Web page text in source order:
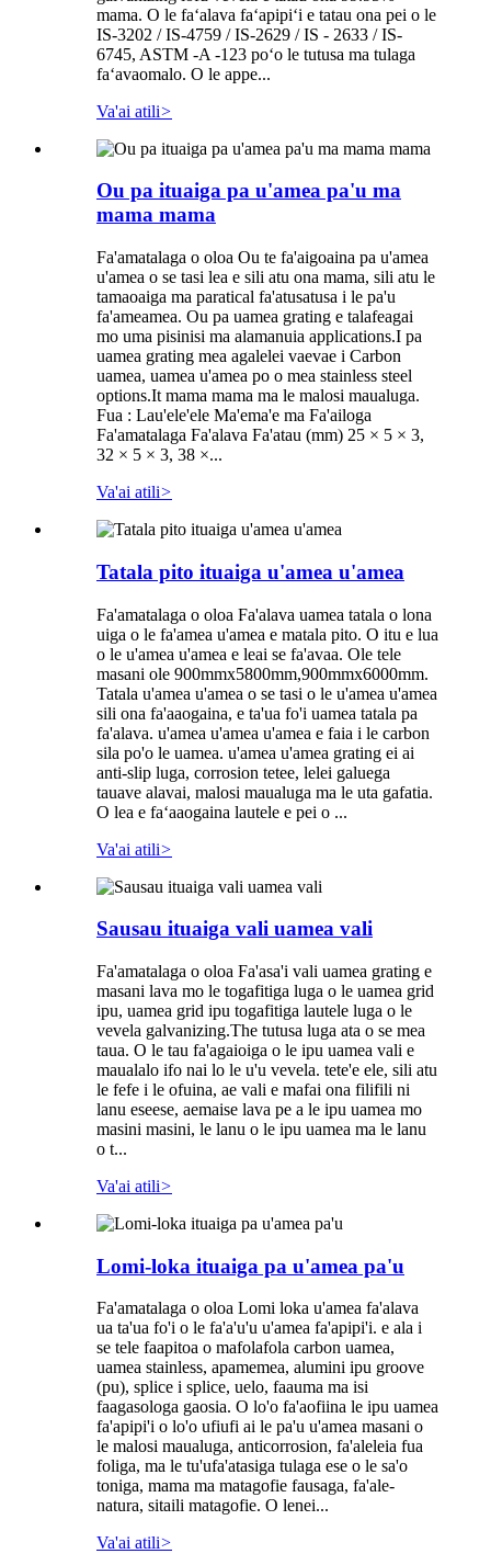
mama. O le faʻalava faʻapipiʻi e tatau ona pei o le
IS-3202 / IS-4759 / IS-2629 / IS - 2633 / IS-
6745, ASTM -A -123 poʻo le tutusa ma tulaga
faʻavaomalo. O le appe...
Va'ai atili>
Ou pa ituaiga pa u'amea pa'u ma
mama mama
Fa'amatalaga o oloa Ou te fa'aigoaina pa u'amea
u'amea o se tasi lea e sili atu ona mama, sili atu le
tamaoaiga ma paratical fa'atusatusa i le pa'u
fa'ameamea. Ou pa uamea grating e talafeagai
mo uma pisinisi ma alamanuia applications.I pa
uamea grating mea agalelei vaevae i Carbon
uamea, uamea u'amea po o mea stainless steel
options.It mama mama ma le malosi maualuga.
Fua : Lau'ele'ele Ma'ema'e ma Fa'ailoga
Fa'amatalaga Fa'alava Fa'atau (mm) 25 × 5 × 3,
32 × 5 × 3, 38 ×...
Va'ai atili>
Tatala pito ituaiga u'amea u'amea
Fa'amatalaga o oloa Fa'alava uamea tatala o lona
uiga o le fa'amea u'amea e matala pito. O itu e lua
o le u'amea u'amea e leai se fa'avaa. Ole tele
masani ole 900mmx5800mm,900mmx6000mm.
Tatala u'amea u'amea o se tasi o le u'amea u'amea
sili ona fa'aaogaina, e ta'ua fo'i uamea tatala pa
fa'alava. u'amea u'amea u'amea e faia i le carbon
sila po'o le uamea. u'amea u'amea grating ei ai
anti-slip luga, corrosion tetee, lelei galuega
tauave alavai, malosi maualuga ma le uta gafatia.
O lea e faʻaaogaina lautele e pei o ...
Va'ai atili>
Sausau ituaiga vali uamea vali
Fa'amatalaga o oloa Fa'asa'i vali uamea grating e
masani lava mo le togafitiga luga o le uamea grid
ipu, uamea grid ipu togafitiga lautele luga o le
vevela galvanizing.The tutusa luga ata o se mea
taua. O le tau fa'agaioiga o le ipu uamea vali e
maualalo ifo nai lo le u'u vevela. tete'e ele, sili atu
le fefe i le ofuina, ae vali e mafai ona filifili ni
lanu eseese, aemaise lava pe a le ipu uamea mo
masini masini, le lanu o le ipu uamea ma le lanu
o t...
Va'ai atili>
Lomi-loka ituaiga pa u'amea pa'u
Fa'amatalaga o oloa Lomi loka u'amea fa'alava
ua ta'ua fo'i o le fa'a'u'u u'amea fa'apipi'i. e ala i
se tele faapitoa o mafolafola carbon uamea,
uamea stainless, apamemea, alumini ipu groove
(pu), splice i splice, uelo, faauma ma isi
faagasologa gaosia. O lo'o fa'aofiina le ipu uamea
fa'apipi'i o lo'o ufiufi ai le pa'u u'amea masani o
le malosi maualuga, anticorrosion, fa'aleleia fua
foliga, ma le tu'ufa'atasiga tulaga ese o le sa'o
toniga, mama ma matagofie fausaga, fa'ale-
natura, sitaili matagofie. O lenei...
Va'ai atili>